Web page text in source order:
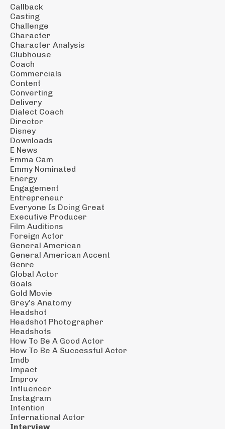
Callback
Casting
Challenge
Character
Character Analysis
Clubhouse
Coach
Commercials
Content
Converting
Delivery
Dialect Coach
Director
Disney
Downloads
E News
Emma Cam
Emmy Nominated
Energy
Engagement
Entrepreneur
Everyone Is Doing Great
Executive Producer
Film Auditions
Foreign Actor
General American
General American Accent
Genre
Global Actor
Goals
Gold Movie
Grey’s Anatomy
Headshot
Headshot Photographer
Headshots
How To Be A Good Actor
How To Be A Successful Actor
Imdb
Impact
Improv
Influencer
Instagram
Intention
International Actor
Interview